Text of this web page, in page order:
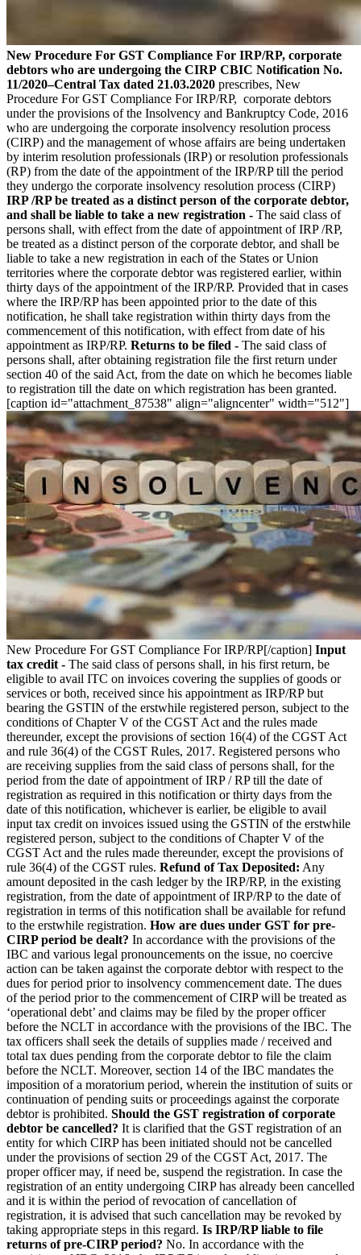
New Procedure For GST Compliance For IRP/RP, corporate
debtors who are undergoing the CIRP CBIC Notification No.
11/2020–Central Tax dated 21.03.2020 prescribes, New
Procedure For GST Compliance For IRP/RP, corporate debtors
under the provisions of the Insolvency and Bankruptcy Code, 2016
who are undergoing the corporate insolvency resolution process
(CIRP) and the management of whose affairs are being undertaken
by interim resolution professionals (IRP) or resolution professionals
(RP) from the date of the appointment of the IRP/RP till the period
they undergo the corporate insolvency resolution process (CIRP)
IRP /RP be treated as a distinct person of the corporate debtor,
and shall be liable to take a new registration - The said class of
persons shall, with effect from the date of appointment of IRP /RP,
be treated as a distinct person of the corporate debtor, and shall be
liable to take a new registration in each of the States or Union
territories where the corporate debtor was registered earlier, within
thirty days of the appointment of the IRP/RP. Provided that in cases
where the IRP/RP has been appointed prior to the date of this
notification, he shall take registration within thirty days from the
commencement of this notification, with effect from date of his
appointment as IRP/RP. Returns to be filed - The said class of
persons shall, after obtaining registration file the first return under
section 40 of the said Act, from the date on which he becomes liable
to registration till the date on which registration has been granted.
[caption id="attachment_87538" align="aligncenter" width="512"]
New Procedure For GST Compliance For IRP/RP[/caption] Input
tax credit - The said class of persons shall, in his first return, be
eligible to avail ITC on invoices covering the supplies of goods or
services or both, received since his appointment as IRP/RP but
bearing the GSTIN of the erstwhile registered person, subject to the
conditions of Chapter V of the CGST Act and the rules made
thereunder, except the provisions of section 16(4) of the CGST Act
and rule 36(4) of the CGST Rules, 2017. Registered persons who
are receiving supplies from the said class of persons shall, for the
period from the date of appointment of IRP / RP till the date of
registration as required in this notification or thirty days from the
date of this notification, whichever is earlier, be eligible to avail
input tax credit on invoices issued using the GSTIN of the erstwhile
registered person, subject to the conditions of Chapter V of the
CGST Act and the rules made thereunder, except the provisions of
rule 36(4) of the CGST rules. Refund of Tax Deposited: Any
amount deposited in the cash ledger by the IRP/RP, in the existing
registration, from the date of appointment of IRP/RP to the date of
registration in terms of this notification shall be available for refund
to the erstwhile registration. How are dues under GST for pre-
CIRP period be dealt? In accordance with the provisions of the
IBC and various legal pronouncements on the issue, no coercive
action can be taken against the corporate debtor with respect to the
dues for period prior to insolvency commencement date. The dues
of the period prior to the commencement of CIRP will be treated as
‘operational debt’ and claims may be filed by the proper officer
before the NCLT in accordance with the provisions of the IBC. The
tax officers shall seek the details of supplies made / received and
total tax dues pending from the corporate debtor to file the claim
before the NCLT. Moreover, section 14 of the IBC mandates the
imposition of a moratorium period, wherein the institution of suits or
continuation of pending suits or proceedings against the corporate
debtor is prohibited. Should the GST registration of corporate
debtor be cancelled? It is clarified that the GST registration of an
entity for which CIRP has been initiated should not be cancelled
under the provisions of section 29 of the CGST Act, 2017. The
proper officer may, if need be, suspend the registration. In case the
registration of an entity undergoing CIRP has already been cancelled
and it is within the period of revocation of cancellation of
registration, it is advised that such cancellation may be revoked by
taking appropriate steps in this regard. Is IRP/RP liable to file
returns of pre-CIRP period? No. In accordance with the